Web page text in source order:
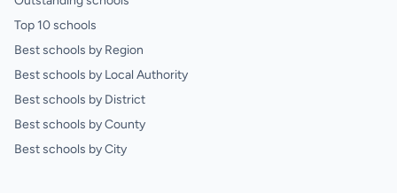
Top 10 schools
Best schools by Region
Best schools by Local Authority
Best schools by District
Best schools by County
Best schools by City